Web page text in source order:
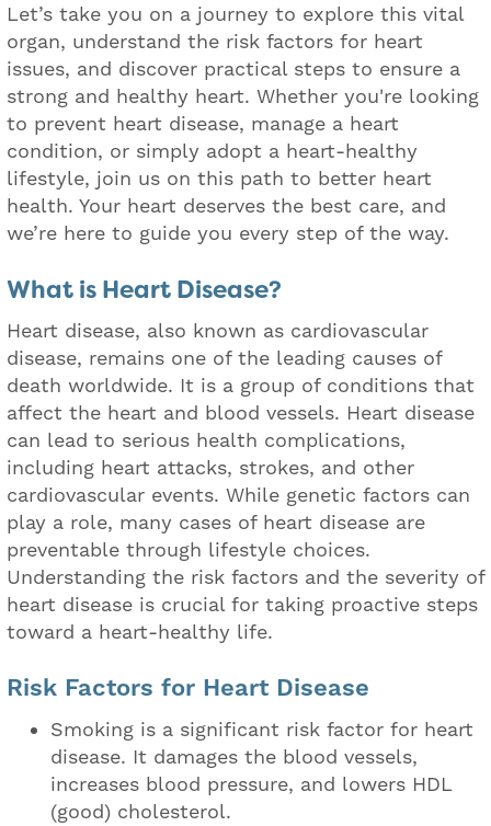
Let’s take you on a journey to explore this vital
organ, understand the risk factors for heart
issues, and discover practical steps to ensure a
strong and healthy heart. Whether you're looking
to prevent heart disease, manage a heart
condition, or simply adopt a heart-healthy
lifestyle, join us on this path to better heart
health. Your heart deserves the best care, and
we’re here to guide you every step of the way.
What is Heart Disease?
Heart disease, also known as cardiovascular
disease, remains one of the leading causes of
death worldwide. It is a group of conditions that
affect the heart and blood vessels. Heart disease
can lead to serious health complications,
including heart attacks, strokes, and other
cardiovascular events. While genetic factors can
play a role, many cases of heart disease are
preventable through lifestyle choices.
Understanding the risk factors and the severity of
heart disease is crucial for taking proactive steps
toward a heart-healthy life.
Risk Factors for Heart Disease
Smoking is a significant risk factor for heart
disease. It damages the blood vessels,
increases blood pressure, and lowers HDL
(good) cholesterol.